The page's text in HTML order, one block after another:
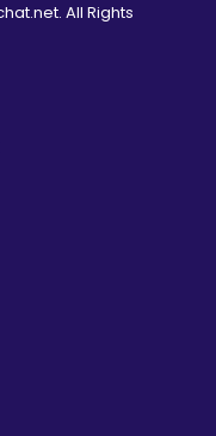
All Rights